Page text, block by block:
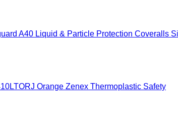
A40 Liquid & Particle Protection Coveralls
Orange Zenex Thermoplastic Safety